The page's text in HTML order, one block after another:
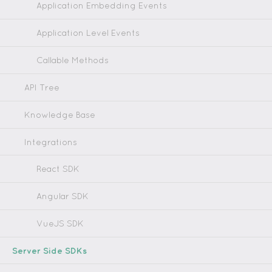
Application Embedding Events
Application Level Events
Callable Methods
API Tree
Knowledge Base
Integrations
React SDK
Angular SDK
VueJS SDK
Server Side SDKs